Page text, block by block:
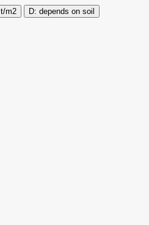
m2 depends on soil